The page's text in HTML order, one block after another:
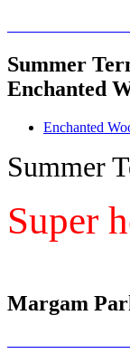
Summer
Enchanted
Enchanted
Summer
Super
Margam